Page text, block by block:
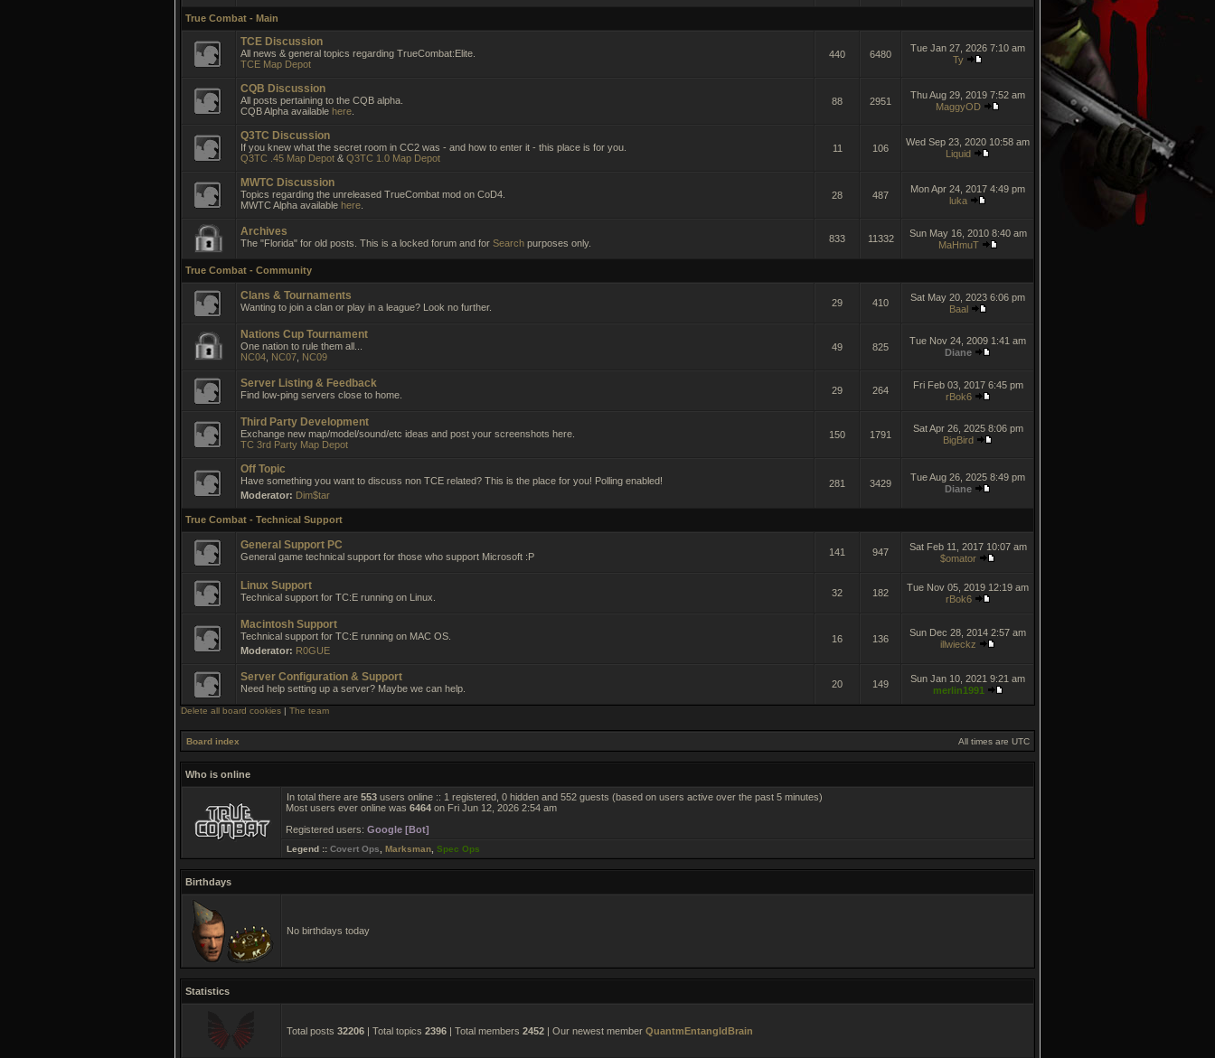
True Combat - Main
TCE Discussion
All news & general topics regarding TrueCombat:Elite.
TCE Map Depot
440 6480
Tue Jan 27, 2026 7:10 am
Ty
CQB Discussion
All posts pertaining to the CQB alpha.
CQB Alpha available here
88 2951
Thu Aug 29, 2019 7:52 am
MaggyOD
Q3TC Discussion
If you knew what the secret room in CC2 was - and how to enter it - this place is for you.
Q3TC .45 Map Depot & Q3TC 1.0 Map Depot
11 106
Wed Sep 23, 2020 10:58 am
Liquid
MWTC Discussion
Topics regarding the unreleased TrueCombat mod on CoD4.
MWTC Alpha available here
28 487
Mon Apr 24, 2017 4:49 pm
luka
Archives
The "Florida" for old posts. This is a locked forum and for Search purposes only. 833 11332
Sun May 16, 2010 8:40 am
MaHmuT
True Combat - Community
Clans & Tournaments
Wanting to join a clan or play in a league? Look no further. 29 410
Sat May 20, 2023 6:06 pm
Baal
Nations Cup Tournament
One nation to rule them all...
NC04 NC07 NC09
49 825
Tue Nov 24, 2009 1:41 am
Diane
Server Listing & Feedback
Find low-ping servers close to home. 29 264
Fri Feb 03, 2017 6:45 pm
rBok6
Third Party Development
Exchange new map/model/sound/etc ideas and post your screenshots here.
TC 3rd Party Map Depot
150 1791
Sat Apr 26, 2025 8:06 pm
BigBird
Off Topic
Have something you want to discuss non TCE related? This is the place for you! Polling enabled!
Moderator: Dim$tar
281 3429
Tue Aug 26, 2025 8:49 pm
Diane
True Combat - Technical Support
General Support PC
General game technical support for those who support Microsoft :P 141 947
Sat Feb 11, 2017 10:07 am
$omator
Linux Support
Technical support for TC:E running on Linux. 32 182
Tue Nov 05, 2019 12:19 am
rBok6
Macintosh Support
Technical support for TC:E running on MAC OS.
Moderator: R0GUE
16 136
Sun Dec 28, 2014 2:57 am
illwieckz
Server Configuration & Support
Need help setting up a server? Maybe we can help. 20 149
Sun Jan 10, 2021 9:21 am
merlin1991
Delete all board cookies | The team
Board index All times are UTC
Who is online
In total there are 553 users online :: 1 registered, 0 hidden and 552 guests (based on users active over the past 5 minutes)
Most users ever online was 6464 on Fri Jun 12, 2026 2:54 am
Registered users: Google [Bot]
Legend :: Covert Ops Marksman Spec Ops
Birthdays
No birthdays today
Statistics
Total posts 32206 | Total topics 2396 | Total members 2452 | Our newest member QuantmEntangldBrain